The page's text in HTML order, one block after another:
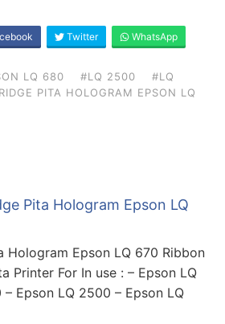
Twitter WhatsApp
LQ 680 #LQ 2500
#LQ
PITA HOLOGRAM EPSON LQ
Pita Hologram Epson LQ
Hologram Epson LQ 670 Ribbon
Printer For In use : – Epson LQ
Epson LQ 2500 – Epson LQ